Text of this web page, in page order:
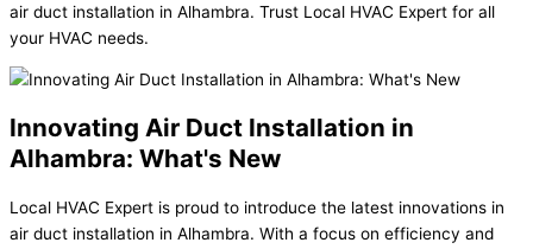
air duct installation in Alhambra. Trust Local HVAC Expert for all
your HVAC needs.
Innovating Air Duct Installation in
Alhambra: What's New
Local HVAC Expert is proud to introduce the latest innovations in
air duct installation in Alhambra. With a focus on efficiency and